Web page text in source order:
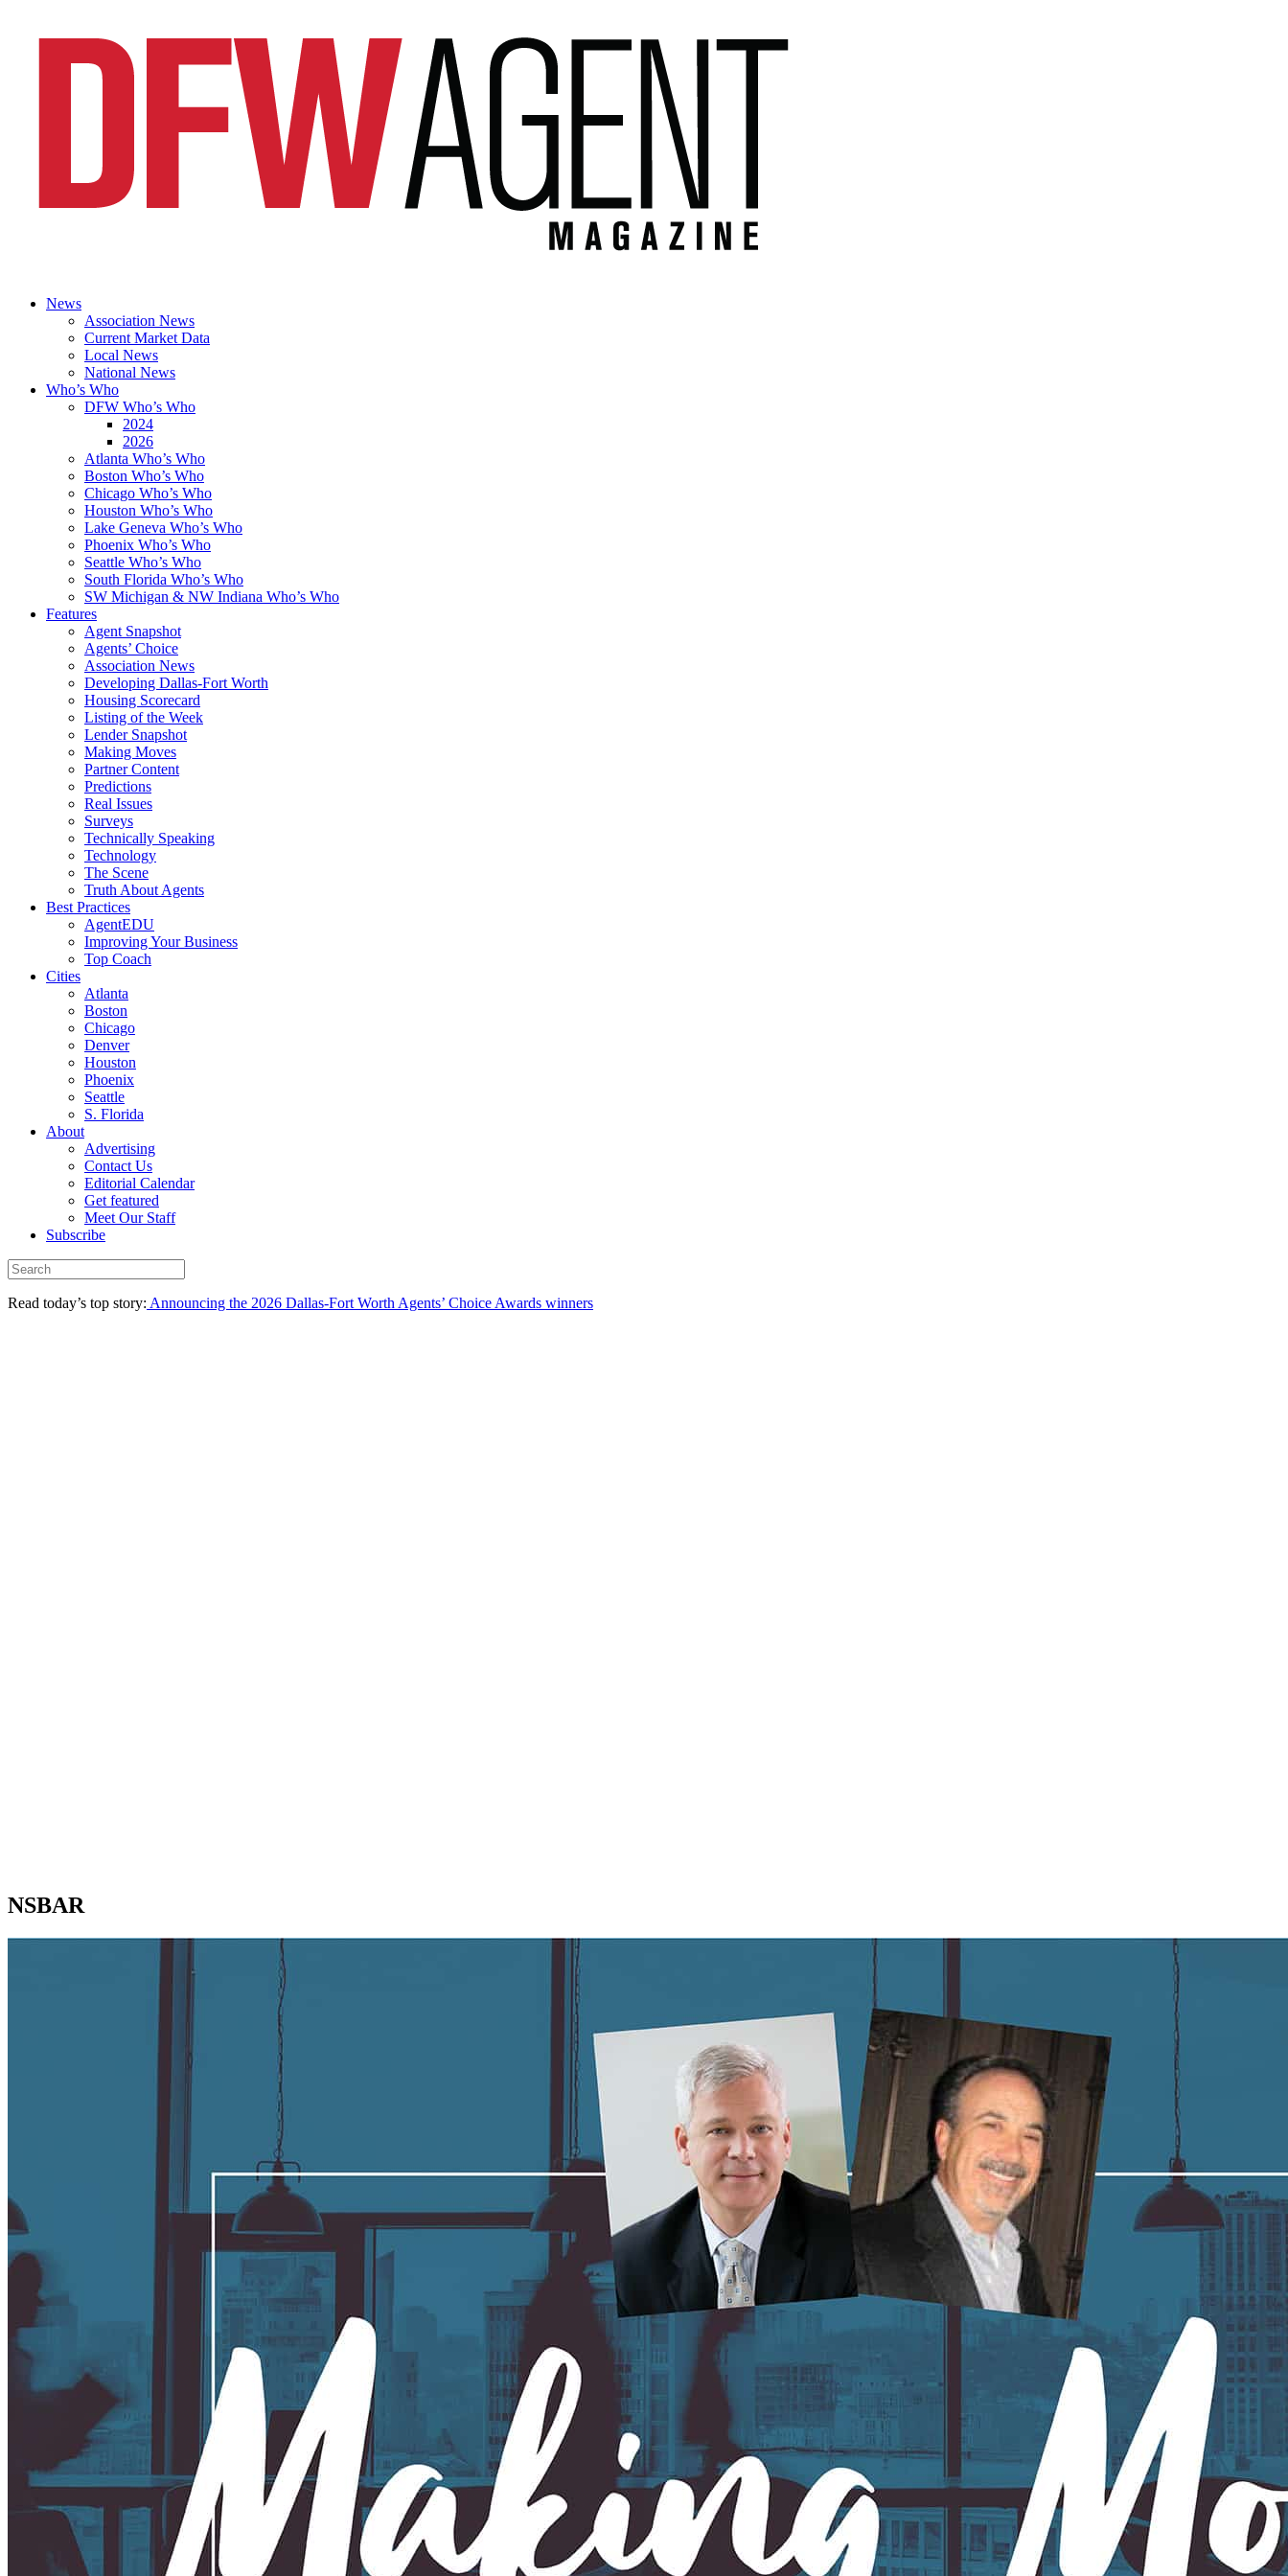
News
Association News
Current Market Data
Local News
National News
Who’s Who
DFW Who’s Who
2024
2026
Atlanta Who’s Who
Boston Who’s Who
Chicago Who’s Who
Houston Who’s Who
Lake Geneva Who’s Who
Phoenix Who’s Who
Seattle Who’s Who
South Florida Who’s Who
SW Michigan & NW Indiana Who’s Who
Features
Agent Snapshot
Agents’ Choice
Association News
Developing Dallas-Fort Worth
Housing Scorecard
Listing of the Week
Lender Snapshot
Making Moves
Partner Content
Predictions
Real Issues
Surveys
Technically Speaking
Technology
The Scene
Truth About Agents
Best Practices
AgentEDU
Improving Your Business
Top Coach
Cities
Atlanta
Boston
Chicago
Denver
Houston
Phoenix
Seattle
S. Florida
About
Advertising
Contact Us
Editorial Calendar
Get featured
Meet Our Staff
Subscribe
Read today’s top story: Announcing the 2026 Dallas-Fort Worth Agents’ Choice Awards winners
NSBAR